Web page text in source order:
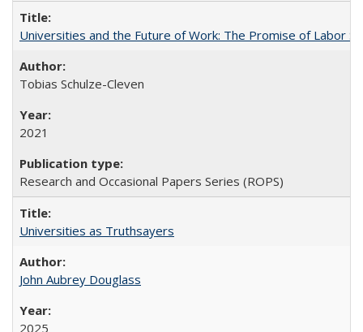
Universities and the Future of Work: The Promise of Labor
Tobias Schulze-Cleven
2021
Research and Occasional Papers Series (ROPS)
Universities as Truthsayers
John Aubrey Douglass
2025